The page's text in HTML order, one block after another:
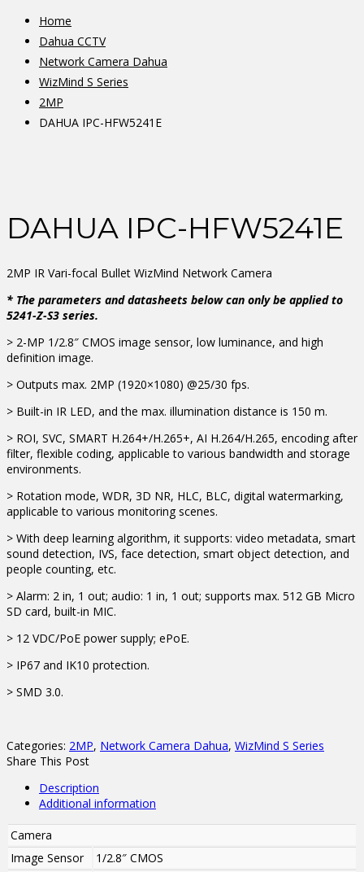
Home
Dahua CCTV
Network Camera Dahua
WizMind S Series
2MP
DAHUA IPC-HFW5241E
DAHUA IPC-HFW5241E
2MP IR Vari-focal Bullet WizMind Network Camera
* The parameters and datasheets below can only be applied to
5241-Z-S3 series.
> 2-MP 1/2.8″ CMOS image sensor, low luminance, and high
definition image.
> Outputs max. 2MP (1920×1080) @25/30 fps.
> Built-in IR LED, and the max. illumination distance is 150 m.
> ROI, SVC, SMART H.264+/H.265+, AI H.264/H.265, encoding after
filter, flexible coding, applicable to various bandwidth and storage
environments.
> Rotation mode, WDR, 3D NR, HLC, BLC, digital watermarking,
applicable to various monitoring scenes.
> With deep learning algorithm, it supports: video metadata, smart
sound detection, IVS, face detection, smart object detection, and
people counting, etc.
> Alarm: 2 in, 1 out; audio: 1 in, 1 out; supports max. 512 GB Micro
SD card, built-in MIC.
> 12 VDC/PoE power supply; ePoE.
> IP67 and IK10 protection.
> SMD 3.0.
Categories: 2MP, Network Camera Dahua, WizMind S Series
Share This Post
Description
Additional information
Camera
Image Sensor
1/2.8″ CMOS